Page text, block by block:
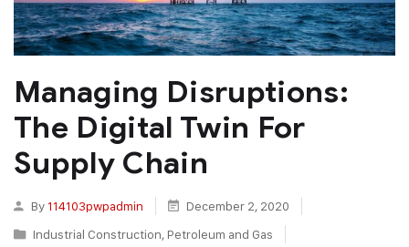
Managing Disruptions:
The Digital Twin For
Supply Chain
By 114103pwpadmin
December 2, 2020
Industrial Construction, Petroleum and Gas